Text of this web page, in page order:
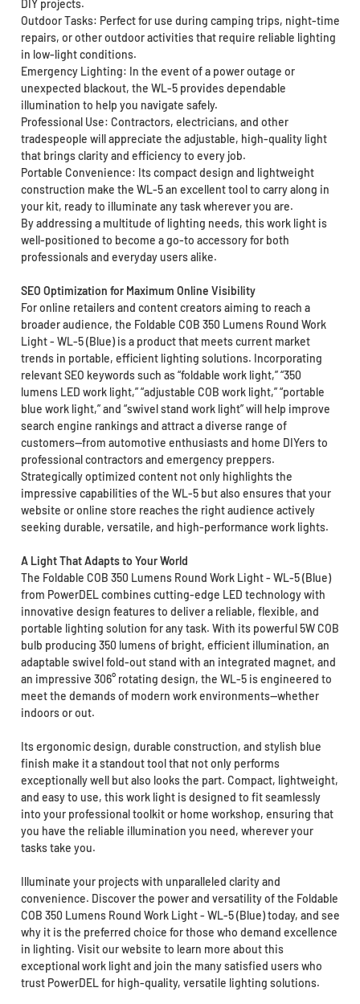
DIY projects.
Outdoor Tasks: Perfect for use during camping trips, night-time
repairs, or other outdoor activities that require reliable lighting
in low-light conditions.
Emergency Lighting: In the event of a power outage or
unexpected blackout, the WL-5 provides dependable
illumination to help you navigate safely.
Professional Use: Contractors, electricians, and other
tradespeople will appreciate the adjustable, high-quality light
that brings clarity and efficiency to every job.
Portable Convenience: Its compact design and lightweight
construction make the WL-5 an excellent tool to carry along in
your kit, ready to illuminate any task wherever you are.
By addressing a multitude of lighting needs, this work light is
well-positioned to become a go-to accessory for both
professionals and everyday users alike.
SEO Optimization for Maximum Online Visibility
For online retailers and content creators aiming to reach a
broader audience, the Foldable COB 350 Lumens Round Work
Light - WL-5 (Blue) is a product that meets current market
trends in portable, efficient lighting solutions. Incorporating
relevant SEO keywords such as “foldable work light,” “350
lumens LED work light,” “adjustable COB work light,” “portable
blue work light,” and “swivel stand work light” will help improve
search engine rankings and attract a diverse range of
customers—from automotive enthusiasts and home DIYers to
professional contractors and emergency preppers.
Strategically optimized content not only highlights the
impressive capabilities of the WL-5 but also ensures that your
website or online store reaches the right audience actively
seeking durable, versatile, and high-performance work lights.
A Light That Adapts to Your World
The Foldable COB 350 Lumens Round Work Light - WL-5 (Blue)
from PowerDEL combines cutting-edge LED technology with
innovative design features to deliver a reliable, flexible, and
portable lighting solution for any task. With its powerful 5W COB
bulb producing 350 lumens of bright, efficient illumination, an
adaptable swivel fold-out stand with an integrated magnet, and
an impressive 306° rotating design, the WL-5 is engineered to
meet the demands of modern work environments—whether
indoors or out.
Its ergonomic design, durable construction, and stylish blue
finish make it a standout tool that not only performs
exceptionally well but also looks the part. Compact, lightweight,
and easy to use, this work light is designed to fit seamlessly
into your professional toolkit or home workshop, ensuring that
you have the reliable illumination you need, wherever your
tasks take you.
Illuminate your projects with unparalleled clarity and
convenience. Discover the power and versatility of the Foldable
COB 350 Lumens Round Work Light - WL-5 (Blue) today, and see
why it is the preferred choice for those who demand excellence
in lighting. Visit our website to learn more about this
exceptional work light and join the many satisfied users who
trust PowerDEL for high-quality, versatile lighting solutions.